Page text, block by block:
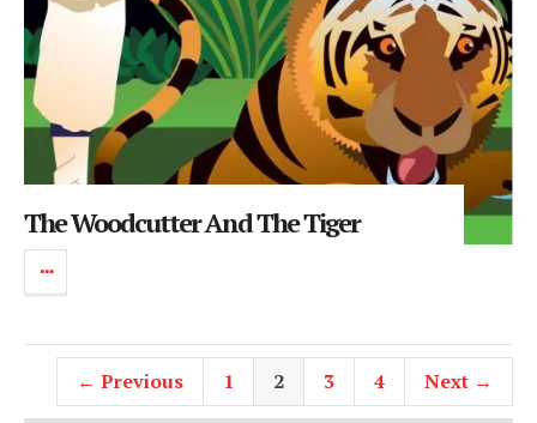
The Woodcutter And The Tiger
← Previous 1 2 3 4 Next →